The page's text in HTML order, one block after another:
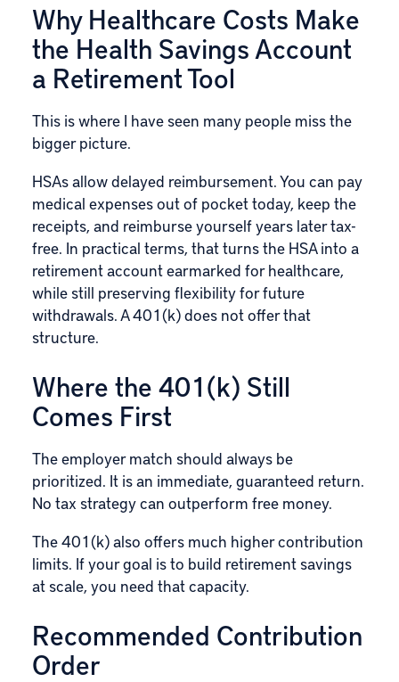
Why Healthcare Costs Make
the Health Savings Account
a Retirement Tool
This is where I have seen many people miss the
bigger picture.
HSAs allow delayed reimbursement. You can pay
medical expenses out of pocket today, keep the
receipts, and reimburse yourself years later tax-
free. In practical terms, that turns the HSA into a
retirement account earmarked for healthcare,
while still preserving flexibility for future
withdrawals. A 401(k) does not offer that
structure.
Where the 401(k) Still
Comes First
The employer match should always be
prioritized. It is an immediate, guaranteed return.
No tax strategy can outperform free money.
The 401(k) also offers much higher contribution
limits. If your goal is to build retirement savings
at scale, you need that capacity.
Recommended Contribution
Order